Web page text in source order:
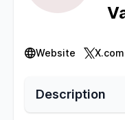
Website X.com
Description